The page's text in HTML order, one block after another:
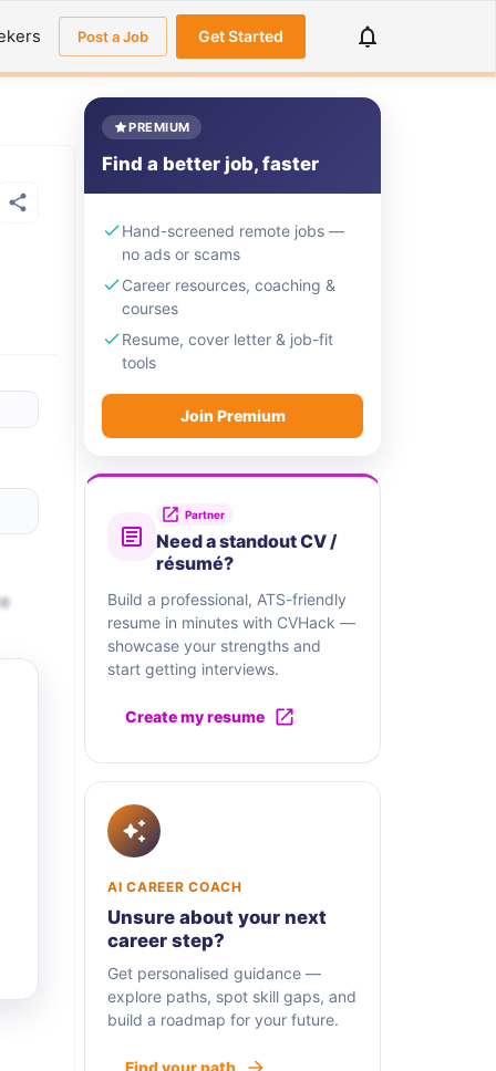
Post a Job Get Started
PREMIUM
Find a better job, faster
Hand-screened remote jobs —
no ads or scams
Career resources, coaching &
courses
Resume, cover letter & job-fit
tools
Join Premium
Partner
Need a standout CV /
résumé?
Build a professional, ATS-friendly
resume in minutes with CVHack —
showcase your strengths and
start getting interviews.
Create my resume
AI CAREER COACH
Unsure about your next
career step?
Get personalised guidance —
explore paths, spot skill gaps, and
build a roadmap for your future.